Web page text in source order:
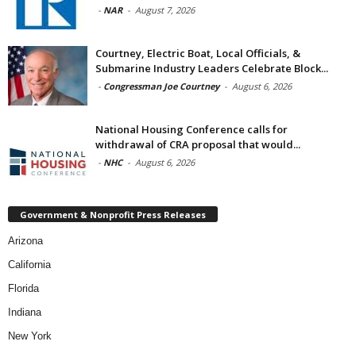
- NAR - August 7, 2026
Courtney, Electric Boat, Local Officials, &
Submarine Industry Leaders Celebrate Block...
- Congressman Joe Courtney - August 6, 2026
National Housing Conference calls for
withdrawal of CRA proposal that would...
- NHC - August 6, 2026
Government & Nonprofit Press Releases
Arizona
California
Florida
Indiana
New York